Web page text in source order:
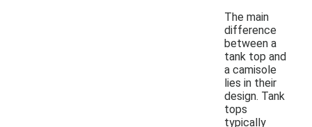
The main
difference
between a
tank top and
a camisole
lies in their
design. Tank
tops
typically